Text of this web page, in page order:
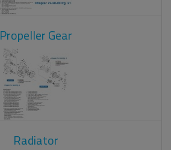
Propeller Gear
Radiator